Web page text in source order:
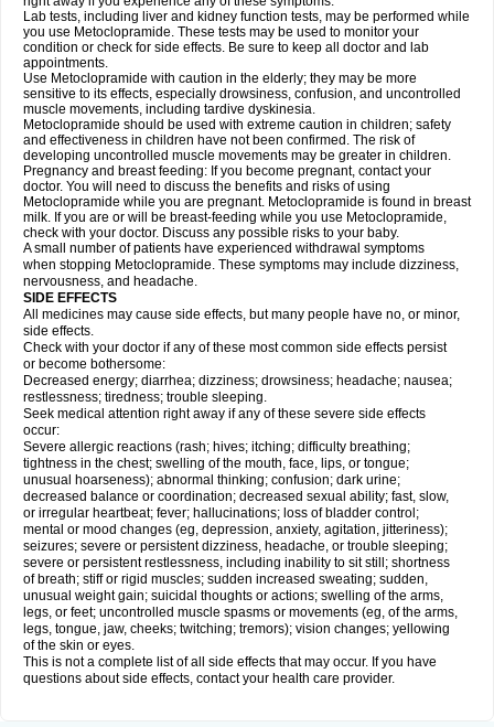
Lab tests, including liver and kidney function tests, may be performed while
you use Metoclopramide. These tests may be used to monitor your
condition or check for side effects. Be sure to keep all doctor and lab
appointments.
Use Metoclopramide with caution in the elderly; they may be more
sensitive to its effects, especially drowsiness, confusion, and uncontrolled
muscle movements, including tardive dyskinesia.
Metoclopramide should be used with extreme caution in children; safety
and effectiveness in children have not been confirmed. The risk of
developing uncontrolled muscle movements may be greater in children.
Pregnancy and breast feeding: If you become pregnant, contact your
doctor. You will need to discuss the benefits and risks of using
Metoclopramide while you are pregnant. Metoclopramide is found in breast
milk. If you are or will be breast-feeding while you use Metoclopramide,
check with your doctor. Discuss any possible risks to your baby.
A small number of patients have experienced withdrawal symptoms
when stopping Metoclopramide. These symptoms may include dizziness,
nervousness, and headache.
SIDE EFFECTS
All medicines may cause side effects, but many people have no, or minor,
side effects.
Check with your doctor if any of these most common side effects persist
or become bothersome:
Decreased energy; diarrhea; dizziness; drowsiness; headache; nausea;
restlessness; tiredness; trouble sleeping.
Seek medical attention right away if any of these severe side effects
occur:
Severe allergic reactions (rash; hives; itching; difficulty breathing;
tightness in the chest; swelling of the mouth, face, lips, or tongue;
unusual hoarseness); abnormal thinking; confusion; dark urine;
decreased balance or coordination; decreased sexual ability; fast, slow,
or irregular heartbeat; fever; hallucinations; loss of bladder control;
mental or mood changes (eg, depression, anxiety, agitation, jitteriness);
seizures; severe or persistent dizziness, headache, or trouble sleeping;
severe or persistent restlessness, including inability to sit still; shortness
of breath; stiff or rigid muscles; sudden increased sweating; sudden,
unusual weight gain; suicidal thoughts or actions; swelling of the arms,
legs, or feet; uncontrolled muscle spasms or movements (eg, of the arms,
legs, tongue, jaw, cheeks; twitching; tremors); vision changes; yellowing
of the skin or eyes.
This is not a complete list of all side effects that may occur. If you have
questions about side effects, contact your health care provider.